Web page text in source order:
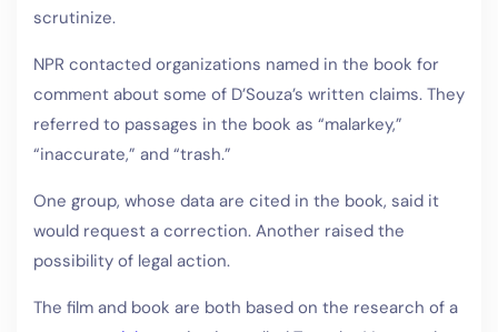
scrutinize.
NPR contacted organizations named in the book for
comment about some of D’Souza’s written claims. They
referred to passages in the book as “malarkey,”
“inaccurate,” and “trash.”
One group, whose data are cited in the book, said it
would request a correction. Another raised the
possibility of legal action.
The film and book are both based on the research of a